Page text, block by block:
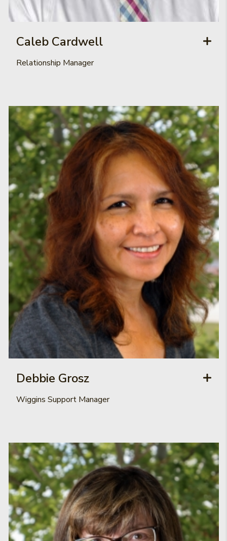
Caleb Cardwell
Relationship Manager
Debbie Grosz
Wiggins Support Manager